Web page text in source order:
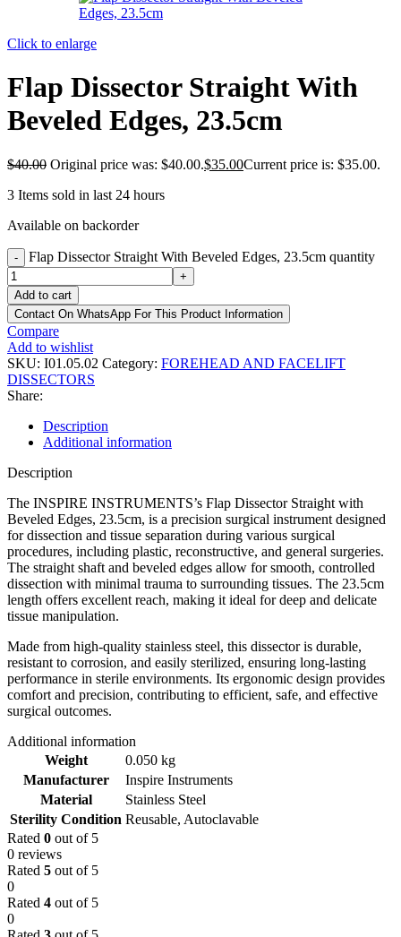
Click to enlarge
Flap Dissector Straight With
Beveled Edges, 23.5cm
$40.00 Original price was: $40.00.$35.00Current price is: $35.00.
3 Items sold in last 24 hours
Available on backorder
- Flap Dissector Straight With Beveled Edges, 23.5cm quantity
+
Add to cart
Contact On WhatsApp For This Product Information
Compare
Add to wishlist
SKU: I01.05.02 Category: FOREHEAD AND FACELIFT
DISSECTORS
Share:
Description
Additional information
Description
The INSPIRE INSTRUMENTS’s Flap Dissector Straight with
Beveled Edges, 23.5cm, is a precision surgical instrument designed
for dissection and tissue separation during various surgical
procedures, including plastic, reconstructive, and general surgeries.
The straight shaft and beveled edges allow for smooth, controlled
dissection with minimal trauma to surrounding tissues. The 23.5cm
length offers excellent reach, making it ideal for deep and delicate
tissue manipulation.
Made from high-quality stainless steel, this dissector is durable,
resistant to corrosion, and easily sterilized, ensuring long-lasting
performance in sterile environments. Its ergonomic design provides
comfort and precision, contributing to efficient, safe, and effective
surgical outcomes.
Additional information
Weight
0.050 kg
Manufacturer
Inspire Instruments
Material
Stainless Steel
Sterility Condition Reusable, Autoclavable
Rated 0 out of 5
0 reviews
Rated 5 out of 5
0
Rated 4 out of 5
0